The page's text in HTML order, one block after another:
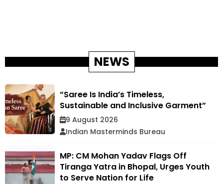
NEWS
“Saree Is India’s Timeless,
Sustainable and Inclusive Garment”
9 August 2026
Indian Masterminds Bureau
MP: CM Mohan Yadav Flags Off
Tiranga Yatra in Bhopal, Urges Youth
to Serve Nation for Life